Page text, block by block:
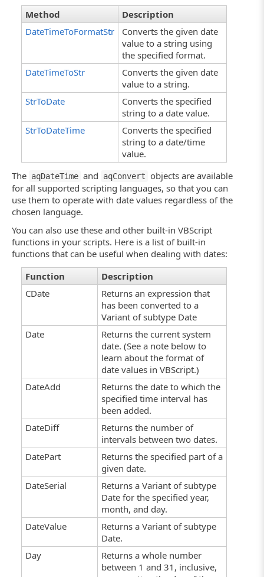
Method
Description
DateTimeToFormatStr
Converts the given date
value to a string using
the specified format.
DateTimeToStr
Converts the given date
value to a string.
StrToDate
Converts the specified
string to a date value.
StrToDateTime
Converts the specified
string to a date/time
value.
The aqDateTime and aqConvert objects are available
for all supported scripting languages, so that you can
use them to operate with date values regardless of the
chosen language.
You can also use these and other built-in VBScript
functions in your scripts. Here is a list of built-in
functions that can be useful when dealing with dates:
Function
Description
CDate
Returns an expression that
has been converted to a
Variant of subtype Date
Date
Returns the current system
date. (See a note below to
learn about the format of
date values in VBScript.)
DateAdd
Returns the date to which the
specified time interval has
been added.
DateDiff
Returns the number of
intervals between two dates.
DatePart
Returns the specified part of a
given date.
DateSerial
Returns a Variant of subtype
Date for the specified year,
month, and day.
DateValue
Returns a Variant of subtype
Date.
Day
Returns a whole number
between 1 and 31, inclusive,